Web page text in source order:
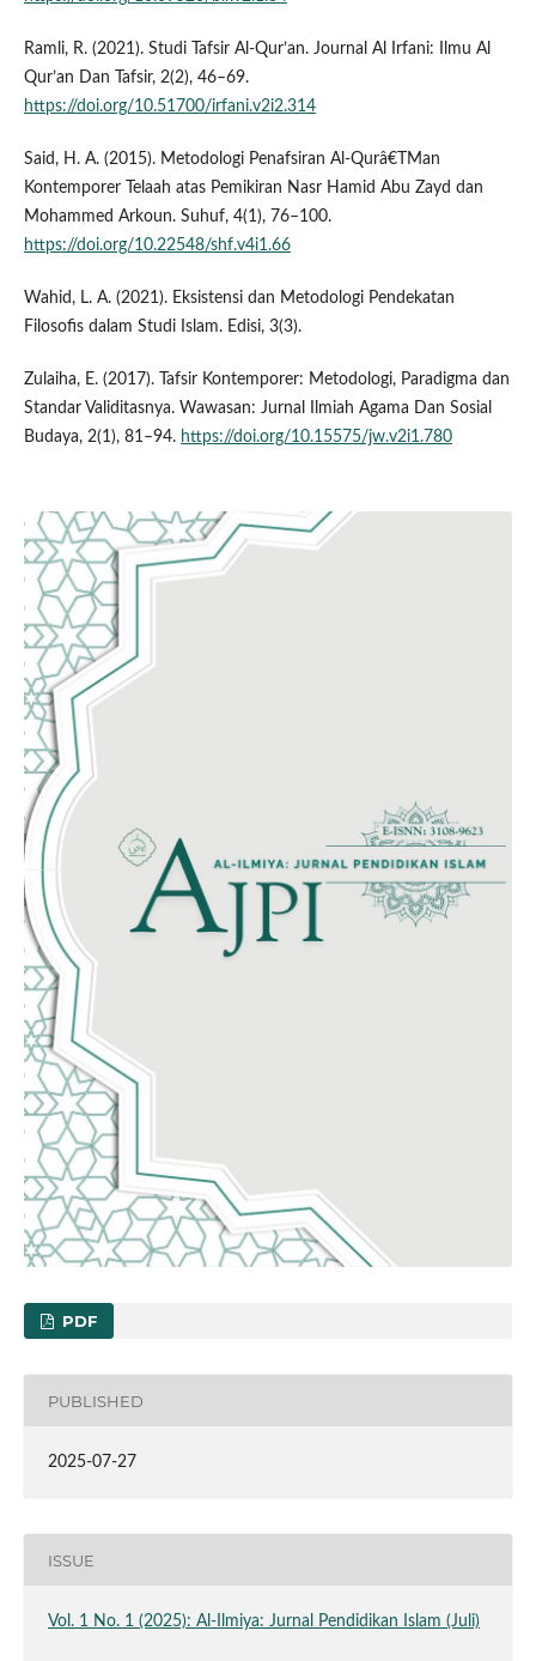
Ramli, R. (2021). Studi Tafsir Al-Qur’an. Journal Al Irfani: Ilmu Al
Qur’an Dan Tafsir, 2(2), 46–69.
https://doi.org/10.51700/irfani.v2i2.314
Said, H. A. (2015). Metodologi Penafsiran Al-Qurâ€TMan
Kontemporer Telaah atas Pemikiran Nasr Hamid Abu Zayd dan
Mohammed Arkoun. Suhuf, 4(1), 76–100.
https://doi.org/10.22548/shf.v4i1.66
Wahid, L. A. (2021). Eksistensi dan Metodologi Pendekatan
Filosofis dalam Studi Islam. Edisi, 3(3).
Zulaiha, E. (2017). Tafsir Kontemporer: Metodologi, Paradigma dan
Standar Validitasnya. Wawasan: Jurnal Ilmiah Agama Dan Sosial
Budaya, 2(1), 81–94. https://doi.org/10.15575/jw.v2i1.780
PDF
PUBLISHED
2025-07-27
ISSUE
Vol. 1 No. 1 (2025): Al-Ilmiya: Jurnal Pendidikan Islam (Juli)